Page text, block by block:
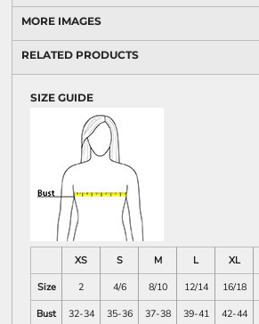
MORE IMAGES
RELATED PRODUCTS
SIZE GUIDE
XS S M L XL
Size
2 4/6 8/10 12/14 16/18
Bust
32-34 35-36 37-38 39-41 42-44